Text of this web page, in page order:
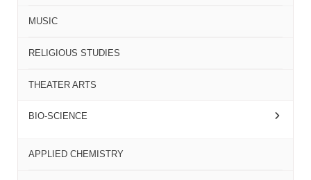
MUSIC
RELIGIOUS STUDIES
THEATER ARTS
BIO-SCIENCE
APPLIED CHEMISTRY